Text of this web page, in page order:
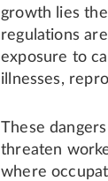
growth lies
regulations
exposure to
illnesses,
These
threaten
where